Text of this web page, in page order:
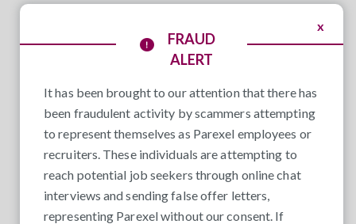
x
FRAUD
ALERT
It has been brought to our attention that there has
been fraudulent activity by scammers attempting
to represent themselves as Parexel employees or
recruiters. These individuals are attempting to
reach potential job seekers through online chat
interviews and sending false offer letters,
representing Parexel without our consent. If